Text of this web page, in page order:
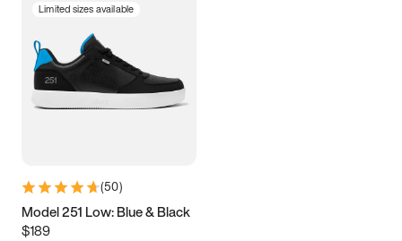
Limited sizes available
(50)
Model 251 Low: Blue & Black
$189